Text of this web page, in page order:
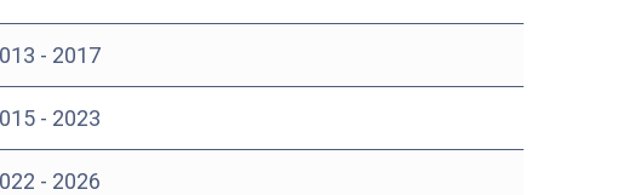
- 2017
- 2023
- 2026